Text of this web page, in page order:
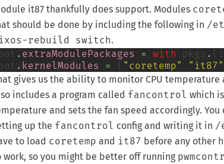
it87 thankfully does support. Modules
should be done by including the following in /
rebuild switch.
. extraModulePackages = with pkgs .
. kernelModules = [ "coretemp" "it87"
gives us the ability to monitor CPU temperature
includes a program called fancontrol which
and sets the fan speed accordingly. You
up the fancontrol config and writing it in /
to load coretemp and it87 before any other
work, so you might be better off running